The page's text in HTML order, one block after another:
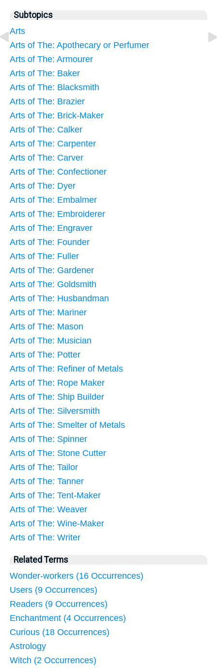
Subtopics
Arts
Arts of The: Apothecary or Perfumer
Arts of The: Armourer
Arts of The: Baker
Arts of The: Blacksmith
Arts of The: Brazier
Arts of The: Brick-Maker
Arts of The: Calker
Arts of The: Carpenter
Arts of The: Carver
Arts of The: Confectioner
Arts of The: Dyer
Arts of The: Embalmer
Arts of The: Embroiderer
Arts of The: Engraver
Arts of The: Founder
Arts of The: Fuller
Arts of The: Gardener
Arts of The: Goldsmith
Arts of The: Husbandman
Arts of The: Mariner
Arts of The: Mason
Arts of The: Musician
Arts of The: Potter
Arts of The: Refiner of Metals
Arts of The: Rope Maker
Arts of The: Ship Builder
Arts of The: Silversmith
Arts of The: Smelter of Metals
Arts of The: Spinner
Arts of The: Stone Cutter
Arts of The: Tailor
Arts of The: Tanner
Arts of The: Tent-Maker
Arts of The: Weaver
Arts of The: Wine-Maker
Arts of The: Writer
Related Terms
Wonder-workers (16 Occurrences)
Users (9 Occurrences)
Readers (9 Occurrences)
Enchantment (4 Occurrences)
Curious (18 Occurrences)
Astrology
Witch (2 Occurrences)